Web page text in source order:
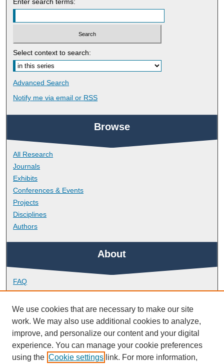
Select context to search:
Advanced Search
Notify me via email or RSS
Browse
All Research
Journals
Exhibits
Conferences & Events
Projects
Disciplines
Authors
About
FAQ
Library Research Support
Contact
Links
School of Engineering, Computing and Mathematics
We use cookies that are necessary to make our site
work. We may also use additional cookies to analyze,
improve, and personalize our content and your digital
experience. You can manage your cookie preferences
using the Cookie settings link. For more information,